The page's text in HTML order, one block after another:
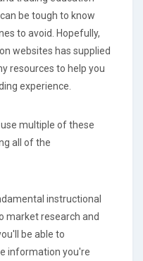
be tough to know
to avoid. Hopefully,
websites has supplied
resources to help you
experience.
multiple of these
all of the
instructional
market research and
be able to
information you're